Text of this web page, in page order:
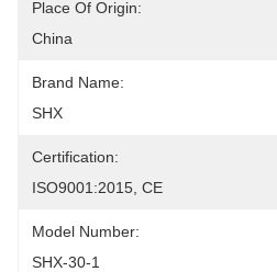
Place Of Origin:
China
Brand Name:
SHX
Certification:
ISO9001:2015, CE
Model Number:
SHX-30-1